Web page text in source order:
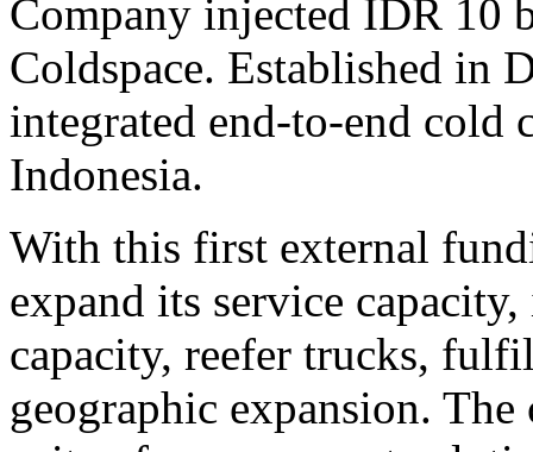
Company injected IDR
Coldspace. Established in
integrated end-to-end
Indonesia.
With this first external
expand its service
capacity, reefer trucks,
geographic expansion.